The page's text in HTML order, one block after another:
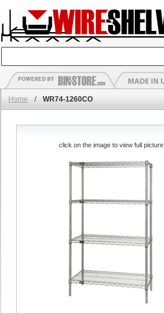
Home / WR74-1260CO
click on the image to view full picture